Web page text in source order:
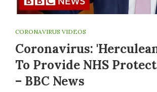
CORONAVIRUS VIDEOS
Coronavirus:
To Provide NHS
– BBC News